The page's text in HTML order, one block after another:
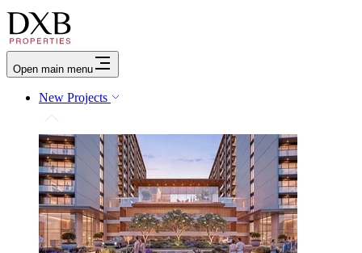
Open main menu
New Projects